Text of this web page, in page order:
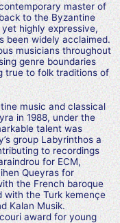
master of
to the Byzantine
highly expressive,
been widely acclaimed.
musicians throughout
genre boundaries
true to folk traditions of
music and classical
in 1988, under the
talent was
group Labyrinthos a
to recordings
for ECM,
Queyras for
the French baroque
with the Turk kemençe
Kalan Musik.
award for young